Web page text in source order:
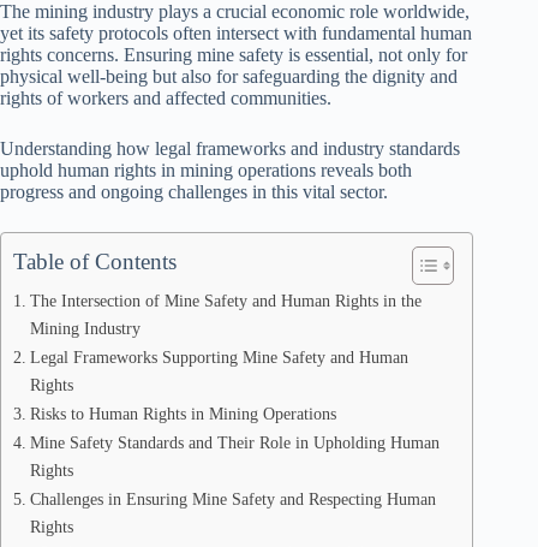
The mining industry plays a crucial economic role worldwide,
yet its safety protocols often intersect with fundamental human
rights concerns. Ensuring mine safety is essential, not only for
physical well-being but also for safeguarding the dignity and
rights of workers and affected communities.
Understanding how legal frameworks and industry standards
uphold human rights in mining operations reveals both
progress and ongoing challenges in this vital sector.
Table of Contents
The Intersection of Mine Safety and Human Rights in the
Mining Industry
Legal Frameworks Supporting Mine Safety and Human
Rights
Risks to Human Rights in Mining Operations
Mine Safety Standards and Their Role in Upholding Human
Rights
Challenges in Ensuring Mine Safety and Respecting Human
Rights